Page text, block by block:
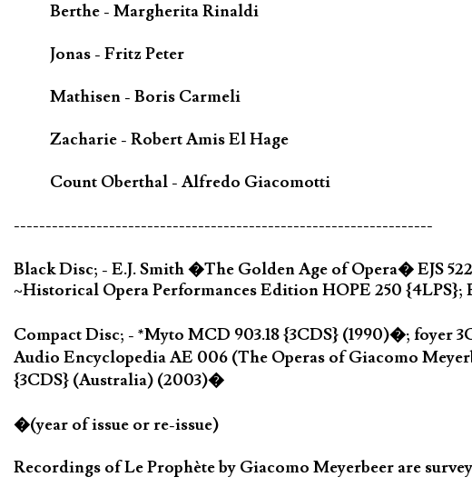
Berthe - Margherita Rinaldi
Jonas - Fritz Peter
Mathisen - Boris Carmeli
Zacharie - Robert Amis El Hage
Count Oberthal - Alfredo Giacomotti
------------------------------------------------------------------
Black Disc; - E.J. Smith �The Golden Age of Opera� EJS
~Historical Opera Performances Edition HOPE 250 {4LPS};
Compact Disc; - *Myto MCD 903.18 {3CDS} (1990)�; foyer
Audio Encyclopedia AE 006 (The Operas of Giacomo
{3CDS} (Australia) (2003)�
�(year of issue or re-issue)
Recordings of Le Prophète by Giacomo Meyerbeer are